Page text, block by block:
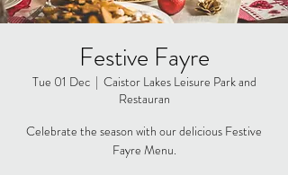
Festive Fayre
Tue 01 Dec
  |
Caistor Lakes Leisure Park and
Restauran
Celebrate the season with our delicious Festive
Fayre Menu.